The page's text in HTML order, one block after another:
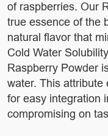
of raspberries. Our
true essence of the
natural flavor that
Cold Water
Raspberry Powder
water. This attribute
for easy integration
compromising on